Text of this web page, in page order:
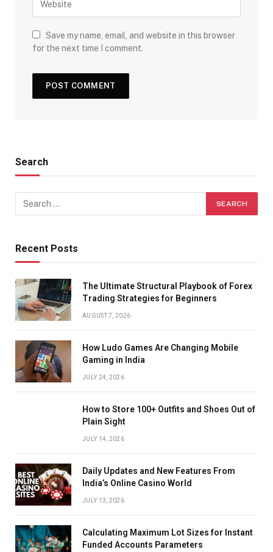
Save my name, email, and website in this browser
for the next time I comment.
Search
Recent Posts
The Ultimate Structural Playbook of Forex
Trading Strategies for Beginners
AUGUST 7, 2026
How Ludo Games Are Changing Mobile
Gaming in India
JULY 24, 2026
How to Store 100+ Outfits and Shoes Out of
Plain Sight
JULY 14, 2026
Daily Updates and New Features From
India’s Online Casino World
JULY 13, 2026
Calculating Maximum Lot Sizes for Instant
Funded Accounts Parameters